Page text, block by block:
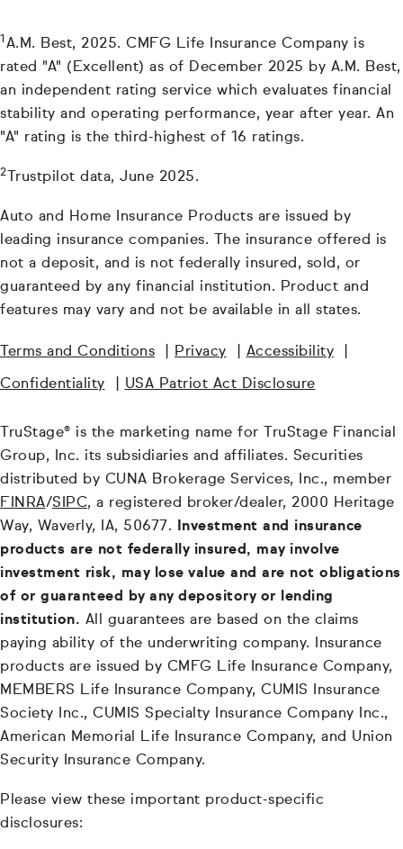
1 A.M. Best, 2025. CMFG Life Insurance Company is
rated "A" (Excellent) as of December 2025 by A.M. Best,
an independent rating service which evaluates financial
stability and operating performance, year after year. An
"A" rating is the third-highest of 16 ratings.
2 Trustpilot data, June 2025.
Auto and Home Insurance Products are issued by
leading insurance companies. The insurance offered is
not a deposit, and is not federally insured, sold, or
guaranteed by any financial institution. Product and
features may vary and not be available in all states.
Terms and Conditions Privacy Accessibility
Confidentiality USA Patriot Act Disclosure
TruStage® is the marketing name for TruStage Financial
Group, Inc. its subsidiaries and affiliates. Securities
distributed by CUNA Brokerage Services, Inc., member
FINRA/SIPC, a registered broker/dealer, 2000 Heritage
Way, Waverly, IA, 50677. Investment and insurance
products are not federally insured, may involve
investment risk, may lose value and are not obligations
of or guaranteed by any depository or lending
institution. All guarantees are based on the claims
paying ability of the underwriting company. Insurance
products are issued by CMFG Life Insurance Company,
MEMBERS Life Insurance Company, CUMIS Insurance
Society Inc., CUMIS Specialty Insurance Company Inc.,
American Memorial Life Insurance Company, and Union
Security Insurance Company.
Please view these important product-specific
disclosures: